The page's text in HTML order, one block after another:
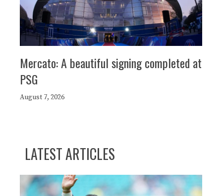
Mercato: A beautiful signing completed at
PSG
August 7, 2026
LATEST ARTICLES